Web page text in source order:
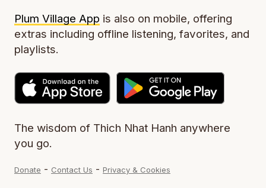
Plum Village App is also on mobile, offering
extras including offline listening, favorites, and
playlists.
The wisdom of Thich Nhat Hanh anywhere
you go.
Donate - Contact Us - Privacy & Cookies